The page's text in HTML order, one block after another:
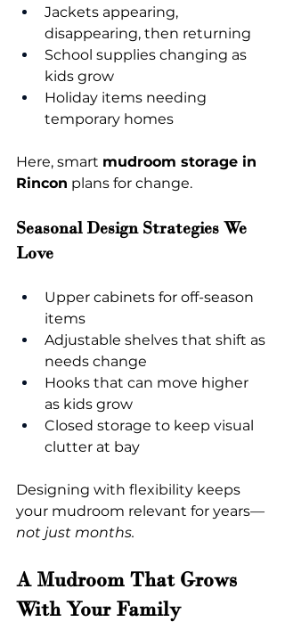
Jackets appearing,
disappearing, then returning
School supplies changing as
kids grow
Holiday items needing
temporary homes
Here, smart mudroom storage in
Rincon plans for change.
Seasonal Design Strategies We
Love
Upper cabinets for off-season
items
Adjustable shelves that shift as
needs change
Hooks that can move higher
as kids grow
Closed storage to keep visual
clutter at bay
Designing with flexibility keeps
your mudroom relevant for years—
not just months.
A Mudroom That Grows
With Your Family